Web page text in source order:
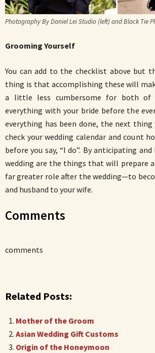
Photography By Daniel Lei Studio (left) and Black Tie
Grooming Yourself
You can add to the checklist above but
thing is that accomplishing these will
a little less cumbersome for both of
everything with your bride before the
everything has been done, the next thing
check your wedding calendar and count
before you say, “I do”. By anticipating
wedding are the things that will prepare
far greater role after the wedding—to
and husband to your wife.
Comments
comments
Related Posts:
Mother of the Groom
Asian Wedding Gift Customs
Origin of the Honeymoon